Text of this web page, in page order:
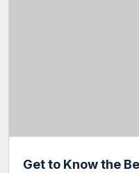
Get to Know the